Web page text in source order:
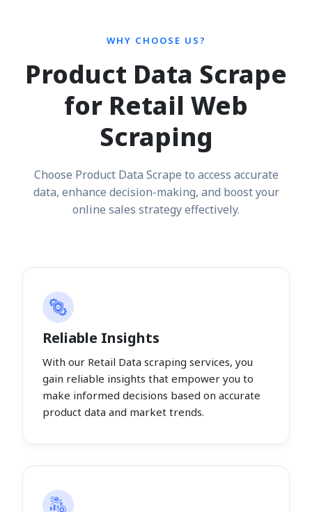
WHY CHOOSE US?
Product Data Scrape
for Retail Web
Scraping
Choose Product Data Scrape to access accurate
data, enhance decision-making, and boost your
online sales strategy effectively.
Reliable Insights
With our Retail Data scraping services, you
gain reliable insights that empower you to
make informed decisions based on accurate
product data and market trends.